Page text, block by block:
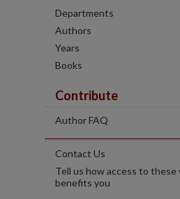
Departments
Authors
Years
Books
Contribute
Author FAQ
Contact Us
Tell us how access to these
benefits you